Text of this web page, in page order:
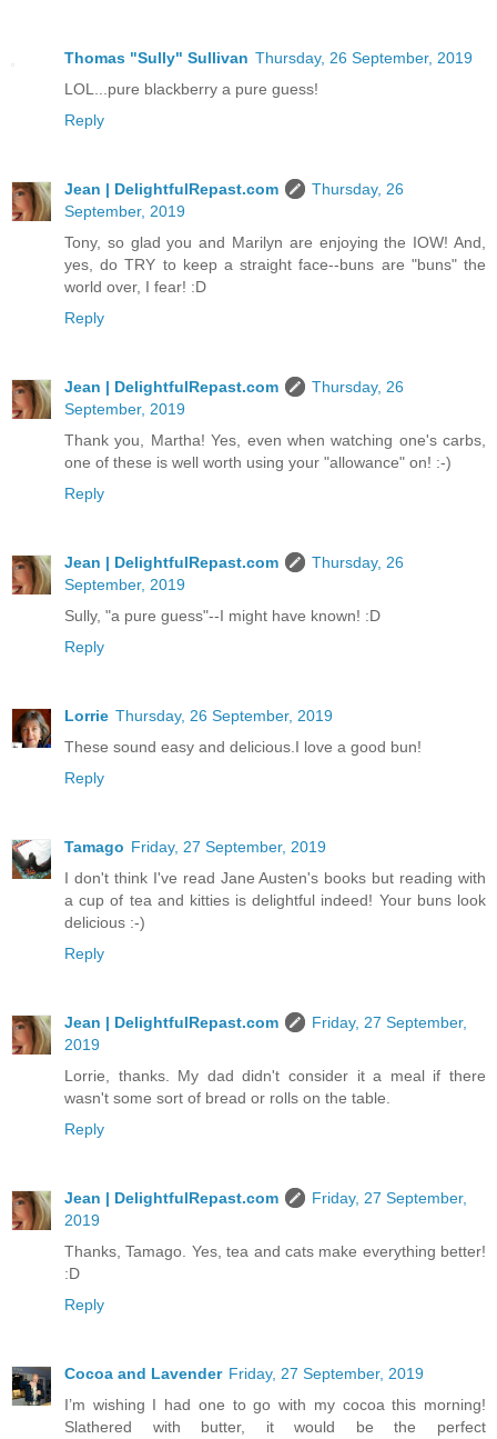
Thomas "Sully" Sullivan Thursday, 26 September, 2019
LOL...pure blackberry a pure guess!
Reply
Jean | DelightfulRepast.com
Thursday, 26
September, 2019
Tony, so glad you and Marilyn are enjoying the IOW! And,
yes, do TRY to keep a straight face--buns are "buns" the
world over, I fear! :D
Reply
Jean | DelightfulRepast.com
Thursday, 26
September, 2019
Thank you, Martha! Yes, even when watching one's carbs,
one of these is well worth using your "allowance" on! :-)
Reply
Jean | DelightfulRepast.com
Thursday, 26
September, 2019
Sully, "a pure guess"--I might have known! :D
Reply
Lorrie Thursday, 26 September, 2019
These sound easy and delicious.I love a good bun!
Reply
Tamago Friday, 27 September, 2019
I don't think I've read Jane Austen's books but reading with
a cup of tea and kitties is delightful indeed! Your buns look
delicious :-)
Reply
Jean | DelightfulRepast.com
Friday, 27 September,
2019
Lorrie, thanks. My dad didn't consider it a meal if there
wasn't some sort of bread or rolls on the table.
Reply
Jean | DelightfulRepast.com
Friday, 27 September,
2019
Thanks, Tamago. Yes, tea and cats make everything better!
:D
Reply
Cocoa and Lavender Friday, 27 September, 2019
I’m wishing I had one to go with my cocoa this morning!
Slathered with butter, it would be the perfect